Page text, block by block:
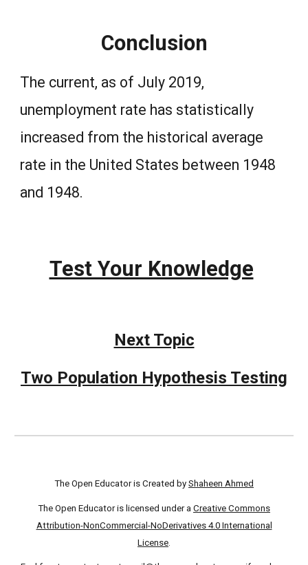
Conclusion
The current, as of July 2019,
unemployment rate has statistically
increased from the historical average
rate in the United States between 1948
and 1948.
Test Your Knowledge
Next Topic
Two Population Hypothesis Testing
The Open Educator is Created by Shaheen Ahmed
The Open Educator is licensed under a Creative Commons
Attribution-NonCommercial-NoDerivatives 4.0 International
License